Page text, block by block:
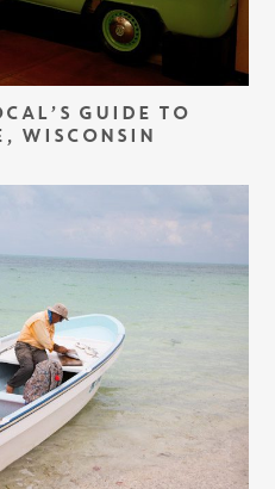
GUIDE TO
WISCONSIN